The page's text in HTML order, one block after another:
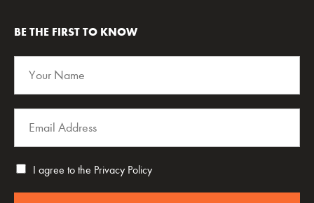
BE THE FIRST TO KNOW
I agree to the Privacy Policy